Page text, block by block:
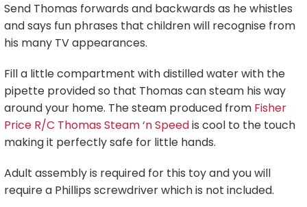
Send Thomas forwards and backwards as he whistles
and says fun phrases that children will recognise from
his many TV appearances.
Fill a little compartment with distilled water with the
pipette provided so that Thomas can steam his way
around your home. The steam produced from Fisher
Price R/C Thomas Steam ‘n Speedis cool to the touch
making it perfectly safe for little hands.
Adult assembly is required for this toy and you will
require a Phillips screwdriver which is not included.